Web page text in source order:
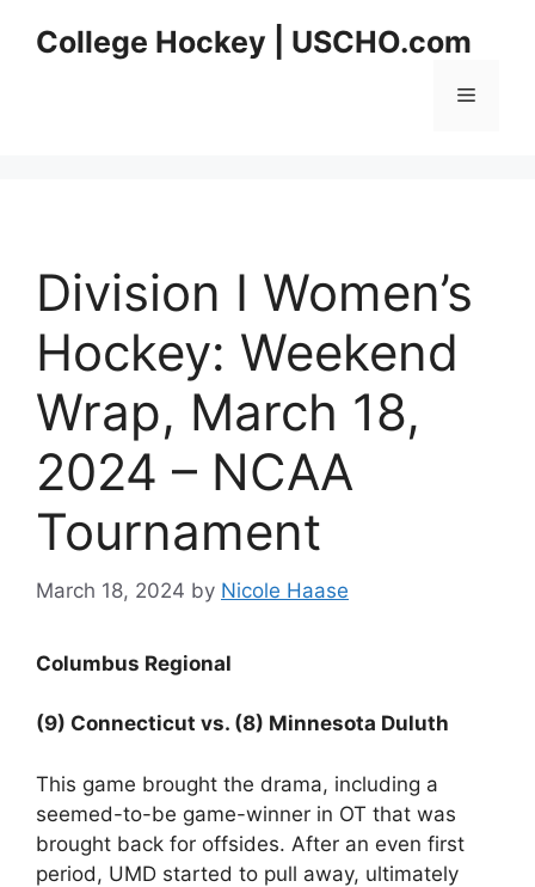
College Hockey | USCHO.com
Menu
Division I Women’s
Hockey: Weekend
Wrap, March 18,
2024 – NCAA
Tournament
March 18, 2024 by Nicole Haase
Columbus Regional
(9) Connecticut vs. (8) Minnesota Duluth
This game brought the drama, including a
seemed-to-be game-winner in OT that was
brought back for offsides. After an even first
period, UMD started to pull away, ultimately